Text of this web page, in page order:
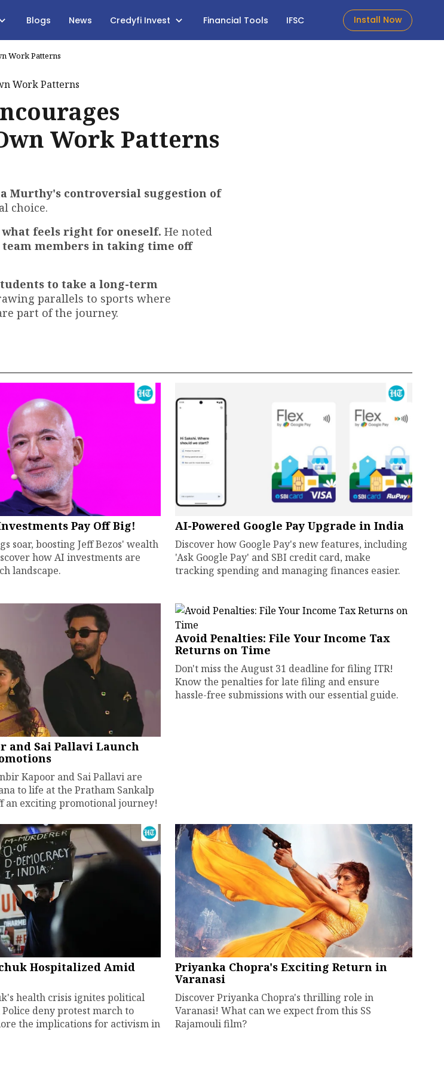
Blogs News Credyfi Invest Financial Tools IFSC Install Now
Work Patterns
Work Patterns
Murthy's controversial suggestion of
choice.
feels right for oneself. He noted
team members in taking time off
to take a long-term
parallels to sports where
part of the journey.
Pay Off Big!
soar, boosting Jeff Bezos' wealth
how AI investments are
landscape.
AI-Powered Google Pay Upgrade in India
Discover how Google Pay's new features, including
'Ask Google Pay' and SBI credit card, make
tracking spending and managing finances easier.
and Sai Pallavi Launch
Kapoor and Sai Pallavi are
to life at the Pratham Sankalp
an exciting promotional journey!
Avoid Penalties: File Your Income Tax
Returns on Time
Don't miss the August 31 deadline for filing ITR!
Know the penalties for late filing and ensure
hassle-free submissions with our essential guide.
Hospitalized Amid
health crisis ignites political
Police deny protest march to
the implications for activism in
Priyanka Chopra's Exciting Return in
Varanasi
Discover Priyanka Chopra's thrilling role in
Varanasi! What can we expect from this SS
Rajamouli film?